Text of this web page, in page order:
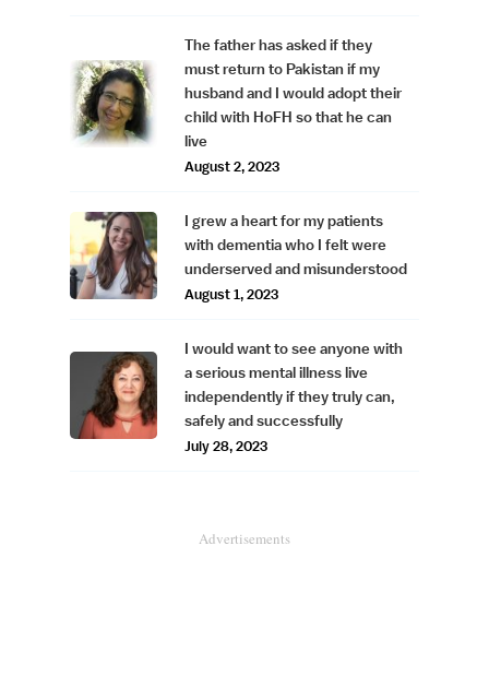
The father has asked if they
must return to Pakistan if my
husband and I would adopt their
child with HoFH so that he can
live
August 2, 2023
I grew a heart for my patients
with dementia who I felt were
underserved and misunderstood
August 1, 2023
I would want to see anyone with
a serious mental illness live
independently if they truly can,
safely and successfully
July 28, 2023
Advertisements